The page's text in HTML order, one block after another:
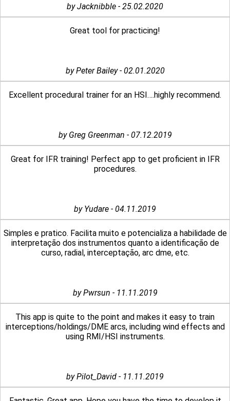
by Jacknibble - 25.02.2020
Great tool for practicing!
by Peter Bailey - 02.01.2020
Excellent procedural trainer for an HSI….highly recommend.
by Greg Greenman - 07.12.2019
Great for IFR training! Perfect app to get proficient in IFR
procedures.
by Yudare - 04.11.2019
Simples e pratico. Facilita muito e potencializa a habilidade de
interpretação dos instrumentos quanto a identificação de
curso, radial, interceptação, arc dme, etc.
by Pwrsun - 11.11.2019
This app is quite to the point and makes it easy to train
interceptions/holdings/DME arcs, including wind effects and
using RMI/HSI instruments.
by Pilot_David - 11.11.2019